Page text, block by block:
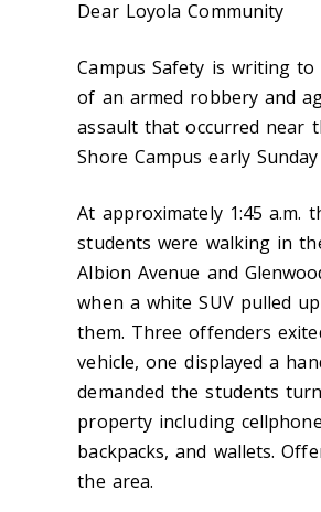
Dear Loyola Community
Campus Safety is writing
of an armed robbery and
assault that occurred near
Shore Campus early
At approximately 1:45 a.m.
students were walking in
Albion Avenue and
when a white SUV pulled
them. Three offenders
vehicle, one displayed a
demanded the students
property including
backpacks, and wallets.
the area.